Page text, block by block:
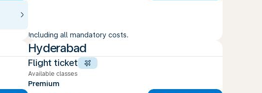
Including all mandatory costs.
Hyderabad
Flight ticket
Available classes
Premium